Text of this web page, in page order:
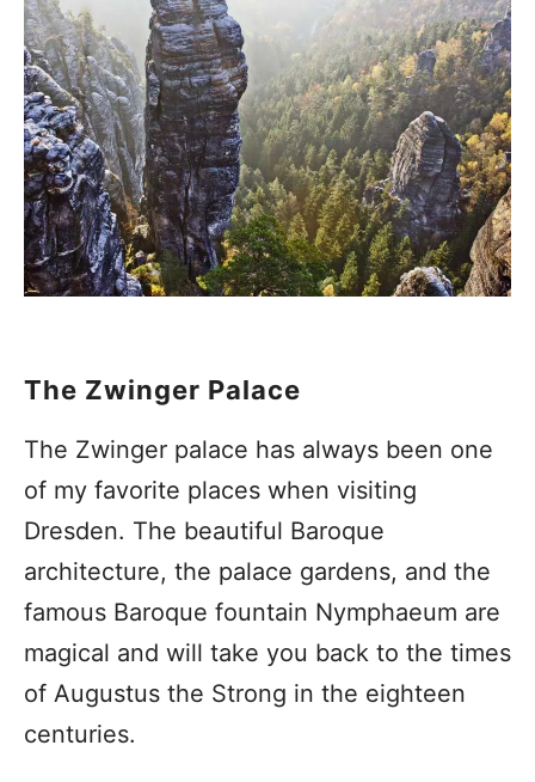
The Zwinger Palace
The Zwinger palace has always been one
of my favorite places when visiting
Dresden. The beautiful Baroque
architecture, the palace gardens, and the
famous Baroque fountain Nymphaeum are
magical and will take you back to the times
of Augustus the Strong in the eighteen
centuries.